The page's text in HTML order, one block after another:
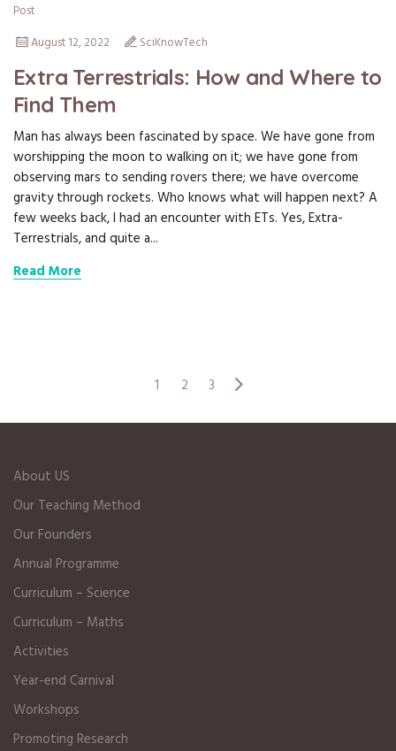
Post
August 12, 2022
SciKnowTech
Extra Terrestrials: How and Where to
Find Them
Man has always been fascinated by space. We have gone from
worshipping the moon to walking on it; we have gone from
observing mars to sending rovers there; we have overcome
gravity through rockets. Who knows what will happen next? A
few weeks back, I had an encounter with ETs. Yes, Extra-
Terrestrials, and quite a...
Read More
1 2 3
About US
Our Teaching Method
Our Founders
Annual Programme
Curriculum – Science
Curriculum – Maths
Activities
Year-end Carnival
Workshops
Promoting Research